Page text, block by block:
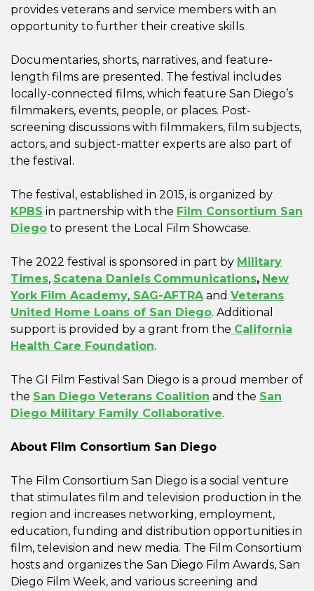
provides veterans and service members with an
opportunity to further their creative skills.
Documentaries, shorts, narratives, and feature-
length films are presented. The festival includes
locally-connected films, which feature San Diego’s
filmmakers, events, people, or places. Post-
screening discussions with filmmakers, film subjects,
actors, and subject-matter experts are also part of
the festival.
The festival, established in 2015, is organized by
KPBS in partnership with the Film Consortium San
Diego to present the Local Film Showcase.
The 2022 festival is sponsored in part by Military
Times, Scatena Daniels Communications, New
York Film Academy, SAG-AFTRAand Veterans
United Home Loans of San Diego. Additional
support is provided by a grant from the California
Health Care Foundation.
The GI Film Festival San Diego is a proud member of
the San Diego Veterans Coalition and the San
Diego Military Family Collaborative.
About Film Consortium San Diego
The Film Consortium San Diego is a social venture
that stimulates film and television production in the
region and increases networking, employment,
education, funding and distribution opportunities in
film, television and new media. The Film Consortium
hosts and organizes the San Diego Film Awards, San
Diego Film Week, and various screening and